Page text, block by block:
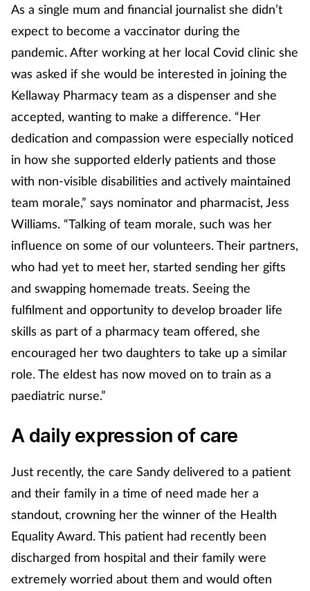
Healthy living
Heart health
Incontinence
Joint health
Lung health
Mental health
Nervous system
Nutrition
Older people
Pain relief
Patient safety
As a single mum and financial journalist she didn’t
expect to become a vaccinator during the
pandemic. After working at her local Covid clinic she
was asked if she would be interested in joining the
Kellaway Pharmacy team as a dispenser and she
accepted, wanting to make a difference. “Her
dedication and compassion were especially noticed
in how she supported elderly patients and those
with non-visible disabilities and actively maintained
team morale,” says nominator and pharmacist, Jess
Williams. “Talking of team morale, such was her
influence on some of our volunteers. Their partners,
who had yet to meet her, started sending her gifts
and swapping homemade treats. Seeing the
fulfilment and opportunity to develop broader life
skills as part of a pharmacy team offered, she
encouraged her two daughters to take up a similar
role. The eldest has now moved on to train as a
paediatric nurse.”
A daily expression of care
Just recently, the care Sandy delivered to a patient
and their family in a time of need made her a
standout, crowning her the winner of the Health
Equality Award. This patient had recently been
discharged from hospital and their family were
extremely worried about them and would often